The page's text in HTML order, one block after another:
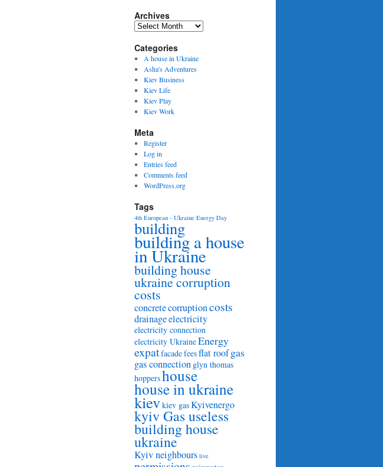
Archives
Archives
Categories
A house in Ukraine
Asha's Adventures
Kiev Business
Kiev Life
Kiev Play
Kiev Work
Meta
Register
Log in
Entries feed
Comments feed
WordPress.org
Tags
4th European - Ukraine Energy Day
building
building a house
in Ukraine
building house
ukraine corruption
costs
concretecorruptioncosts
drainageelectricity
electricity connection
electricity UkraineEnergy
expatfacadefeesflat roofgas
gas connection glyn thomas
hoppershouse
house in ukraine
kievkiev gasKyivenergo
kyiv Gas useless
building house
ukraine
Kyiv neighbours live